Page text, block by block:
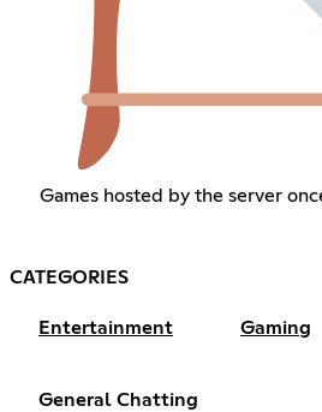
Games hosted by the server
CATEGORIES
Entertainment Gaming
General Chatting